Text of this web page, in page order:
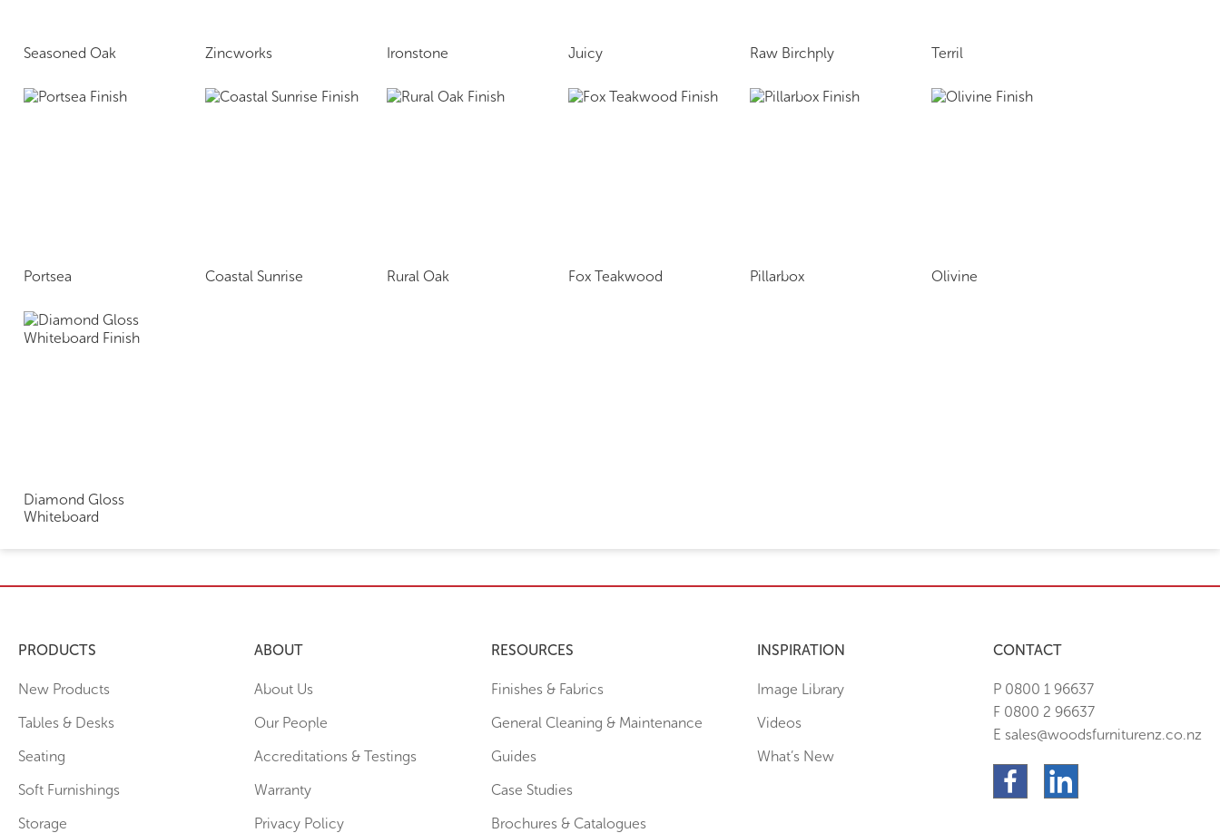
Seasoned Oak Zincworks Ironstone Juicy Raw Birchply Terril
Portsea Coastal Sunrise Rural Oak Fox Teakwood Pillarbox Olivine
Diamond Gloss
Whiteboard
PRODUCTS
New Products
Tables & Desks
Seating
Soft Furnishings
Storage
ABOUT
About Us
Our People
Accreditations & Testings
Warranty
Privacy Policy
RESOURCES
Finishes & Fabrics
General Cleaning & Maintenance
Guides
Case Studies
Brochures & Catalogues
INSPIRATION
Image Library
Videos
What’s New
CONTACT
P 0800 1 96637
F 0800 2 96637
E sales@woodsfurniturenz.co.nz